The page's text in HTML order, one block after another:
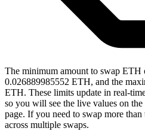
The minimum amount to swap
0.026889985552 ETH, and the
ETH. These limits update in real-
so you will see the live values on
page. If you need to swap more
across multiple swaps.